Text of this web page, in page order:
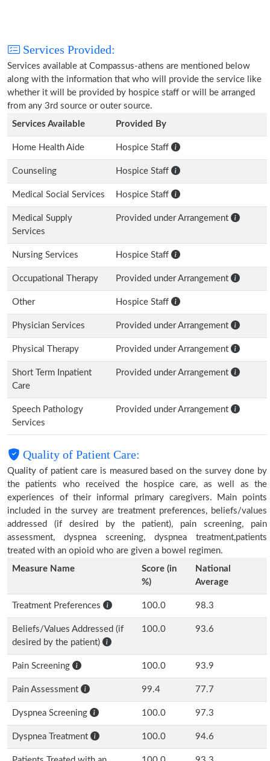
Services Provided:
Services available at Compassus-athens are mentioned below
along with the information that who will provide the service like
whether it will be provided by hospice staff or will be arranged
from any 3rd source or outer source.
Services Available
Provided By
Home Health Aide Hospice Staff
Counseling Hospice Staff
Medical Social Services Hospice Staff
Medical Supply
Services
Provided under Arrangement
Nursing Services Hospice Staff
Occupational Therapy Provided under Arrangement
Other Hospice Staff
Physician Services Provided under Arrangement
Physical Therapy Provided under Arrangement
Short Term Inpatient
Care
Provided under Arrangement
Speech Pathology
Services
Provided under Arrangement
Quality of Patient Care:
Quality of patient care is measured based on the survey done by
the patients who received the hospice care, as well as the
experiences of their informal primary caregivers. Main points
included in the survey are treatment preferences, beliefs/values
addressed (if desired by the patient), pain screening, pain
assessment, dyspnea screening, dyspnea treatment,patients
treated with an opioid who are given a bowel regimen.
Measure Name
Score (in
%)
National
Average
Treatment Preferences 100.0 98.3
Beliefs/Values Addressed (if
desired by the patient)
100.0 93.6
Pain Screening 100.0 93.9
Pain Assessment 99.4 77.7
Dyspnea Screening 100.0 97.3
Dyspnea Treatment 100.0 94.6